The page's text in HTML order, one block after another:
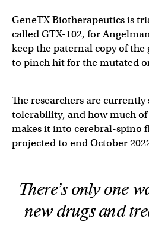
GeneTX Biotherapeutics is
called GTX-102, for
keep the paternal copy of
to pinch hit for the mutated
The researchers are
tolerability, and how much of
makes it into cerebral-spino
projected to end October
There’s only one
new drugs and